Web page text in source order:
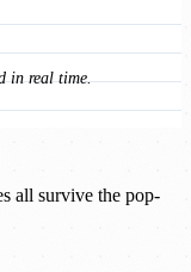
in real time.
all survive the pop-